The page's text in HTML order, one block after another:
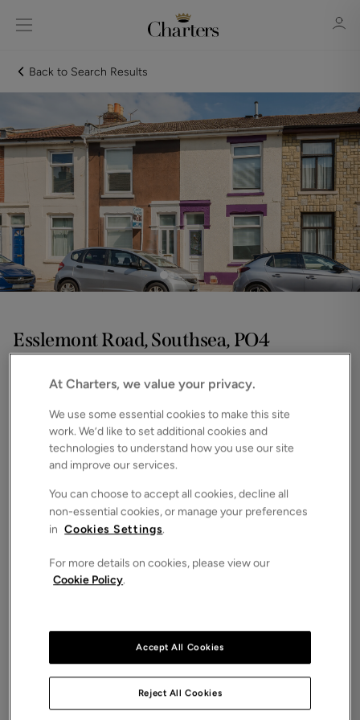
Sign in Register
Sign in
Back to Search Results
Esslemont Road, Southsea, PO4
Guide price
£230,000
iPack Floorplan
ROOMS
ENERGY PERFORMANCE CERTIFICATE (EPC)
A well-presented two double bedroom house
offered with no forward chain. Featuring a re-fitted
kitchen, ground floor bathroom, and available to
view immediately, this home is ideal for buyers
seeking a straightforward move.
At Charters, we value your privacy.
We use some essential cookies to make this site
work. We’d like to set additional cookies and
technologies to understand how you use our site
and improve our services.
You can choose to accept all cookies, decline all
non-essential cookies, or manage your preferences
in Cookies Settings.
For more details on cookies, please view our
Cookie Policy.
Reject All Cookies
Accept All Cookies